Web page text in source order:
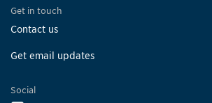
Get in touch
Contact us
Get email updates
Social